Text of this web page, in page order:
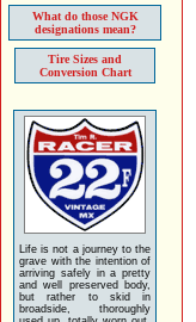
What do those NGK
designations mean?
Tire Sizes and
Conversion Chart
Life is not a journey to the
grave with the intention of
arriving safely in a pretty
and well preserved body,
but rather to skid in
broadside, thoroughly